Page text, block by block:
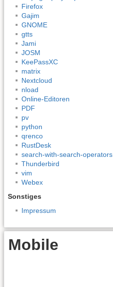
Firefox
Gajim
GNOME
gtts
Jami
JOSM
KeePassXC
matrix
Nextcloud
nload
Online-Editoren
PDF
pv
python
qrenco
RustDesk
search-with-search-operators
Thunderbird
vim
Webex
Sonstiges
Impressum
Mobile